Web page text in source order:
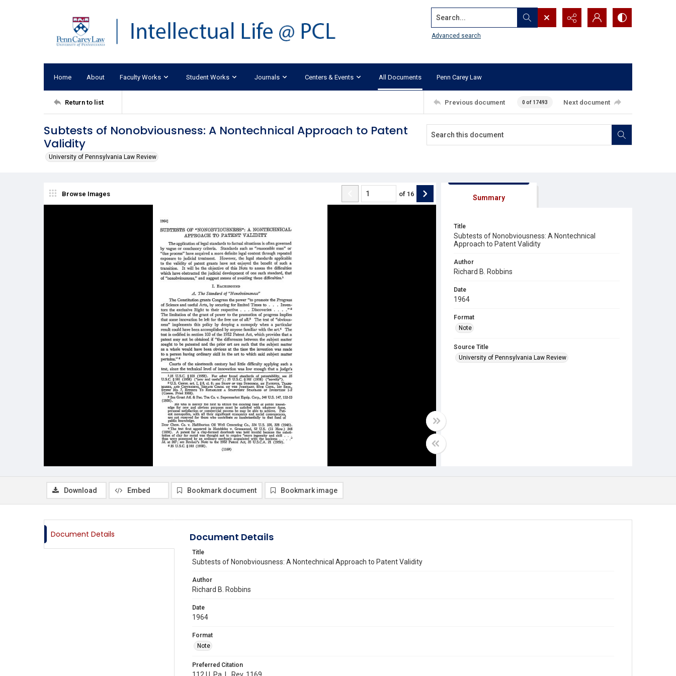
Search...
Advanced search
Home About Faculty Works Student Works Journals Centers & Events All Documents Penn Carey Law
Return to list Previous document 0 of 17493 Next document
Subtests of Nonobviousness: A Nontechnical Approach to Patent
Validity
University of Pennsylvania Law Review
Browse Images of 16 Summary
Title
Subtests of Nonobviousness: A Nontechnical
Approach to Patent Validity
Author
Richard B. Robbins
Date
1964
Format
Note
Source Title
University of Pennsylvania Law Review
Download Embed Bookmark document Bookmark image
Document Details Document Details
Title
Subtests of Nonobviousness: A Nontechnical Approach to Patent Validity
Author
Richard B. Robbins
Date
1964
Format
Note
Preferred Citation